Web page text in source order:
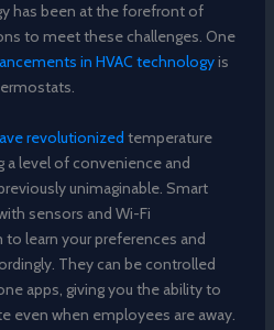
has been at the forefront of
to meet these challenges. One
in HVAC technologyis
revolutionized temperature
a level of convenience and
unimaginable. Smart
sensors and Wi-Fi
learn your preferences and
They can be controlled
apps, giving you the ability to
even when employees are away.